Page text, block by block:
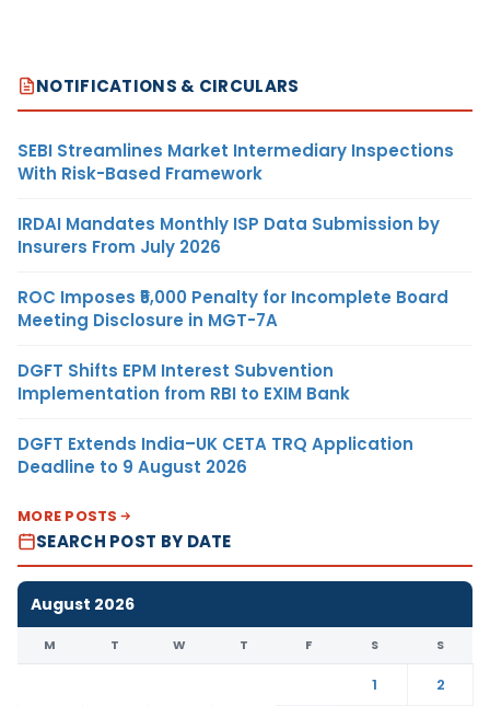
NOTIFICATIONS & CIRCULARS
SEBI Streamlines Market Intermediary Inspections
With Risk-Based Framework
IRDAI Mandates Monthly ISP Data Submission by
Insurers From July 2026
ROC Imposes ₹5,000 Penalty for Incomplete Board
Meeting Disclosure in MGT-7A
DGFT Shifts EPM Interest Subvention
Implementation from RBI to EXIM Bank
DGFT Extends India–UK CETA TRQ Application
Deadline to 9 August 2026
MORE POSTS
SEARCH POST BY DATE
August 2026
M T W T F S S
1
2